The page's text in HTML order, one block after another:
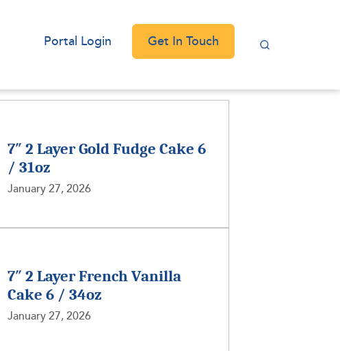
Portal Login Get In Touch
7″ 2 Layer Gold Fudge Cake 6
/ 31oz
January 27, 2026
7″ 2 Layer French Vanilla
Cake 6 / 34oz
January 27, 2026